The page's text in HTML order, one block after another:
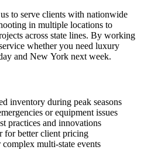
to serve clients with nationwide
in multiple locations to
across state lines. By working
whether you need luxury
and New York next week.
inventory during peak seasons
or equipment issues
practices and innovations
for better client pricing
multi-state events